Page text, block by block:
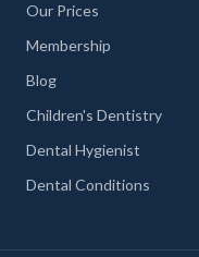
Our Prices
Membership
Blog
Children's Dentistry
Dental Hygienist
Dental Conditions